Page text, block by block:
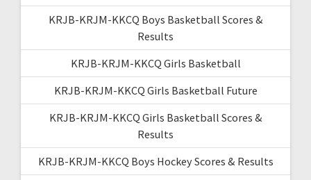
KRJB-KRJM-KKCQ Boys Basketball Scores &
Results
KRJB-KRJM-KKCQ Girls Basketball
KRJB-KRJM-KKCQ Girls Basketball Future
KRJB-KRJM-KKCQ Girls Basketball Scores &
Results
KRJB-KRJM-KKCQ Boys Hockey Scores & Results